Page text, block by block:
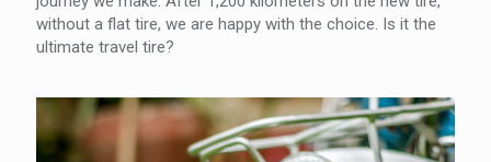
without a flat tire, we are happy with the choice. Is it the
ultimate travel tire?